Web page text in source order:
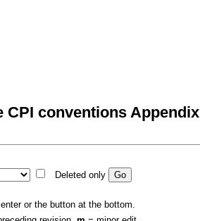
conventions Appendix
Deleted only
or the button at the bottom.